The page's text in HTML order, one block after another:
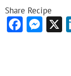
Share Recipe
X